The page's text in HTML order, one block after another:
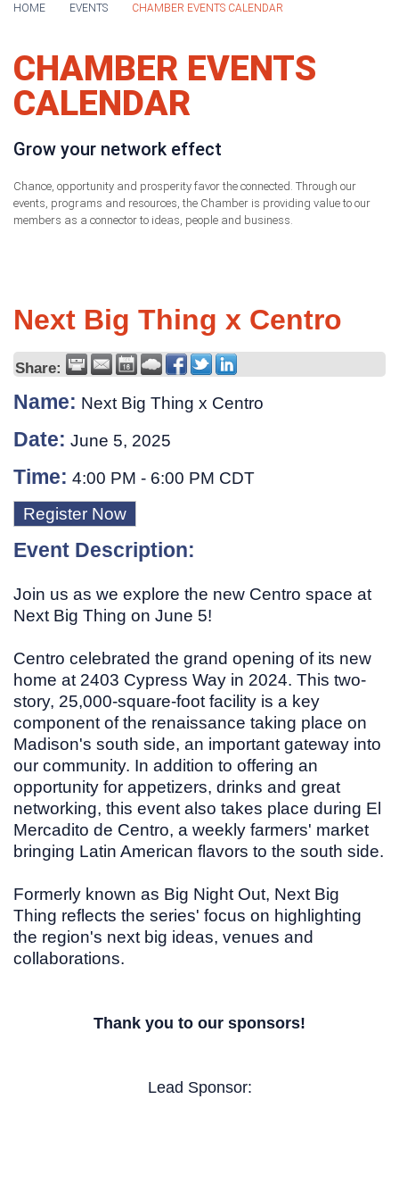
HOME EVENTS CHAMBER EVENTS CALENDAR
CHAMBER EVENTS
CALENDAR
Grow your network effect
Chance, opportunity and prosperity favor the connected. Through our
events, programs and resources, the Chamber is providing value to our
members as a connector to ideas, people and business.
Next Big Thing x Centro
Share:
Name: Next Big Thing x Centro
Date: June 5, 2025
Time: 4:00 PM - 6:00 PM CDT
Register Now
Event Description:
Join us as we explore the new Centro space at
Next Big Thing on June 5!
Centro celebrated the grand opening of its new
home at 2403 Cypress Way in 2024. This two-
story, 25,000-square-foot facility is a key
component of the renaissance taking place on
Madison's south side, an important gateway into
our community. In addition to offering an
opportunity for appetizers, drinks and great
networking, this event also takes place during El
Mercadito de Centro, a weekly farmers' market
bringing Latin American flavors to the south side.
Formerly known as Big Night Out, Next Big
Thing reflects the series' focus on highlighting
the region's next big ideas, venues and
collaborations.
Thank you to our sponsors!
Lead Sponsor: